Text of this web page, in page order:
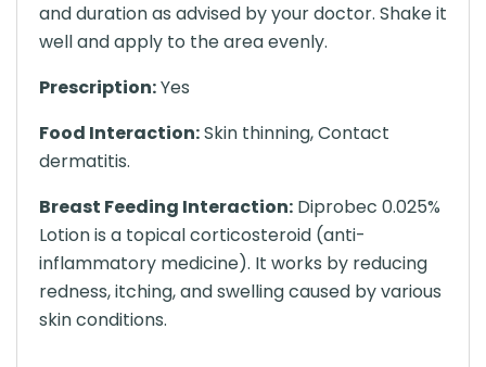
and duration as advised by your doctor. Shake it
well and apply to the area evenly.
Prescription:Yes
Food Interaction:Skin thinning, Contact
dermatitis.
Breast Feeding Interaction: Diprobec 0.025%
Lotion is a topical corticosteroid (anti-
inflammatory medicine). It works by reducing
redness, itching, and swelling caused by various
skin conditions.